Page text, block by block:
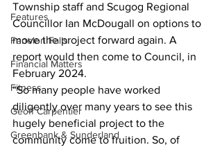
Features
Fenelon Falls
Financial Matters
Fitness
Geoff Carpentier
Greenbank & Sunderland
Township staff and Scugog Regional
Councillor Ian McDougall on options to
move the project forward again. A
report would then come to Council, in
February 2024.
“So many people have worked
diligently over many years to see this
hugely beneficial project to the
community come to fruition. So, of